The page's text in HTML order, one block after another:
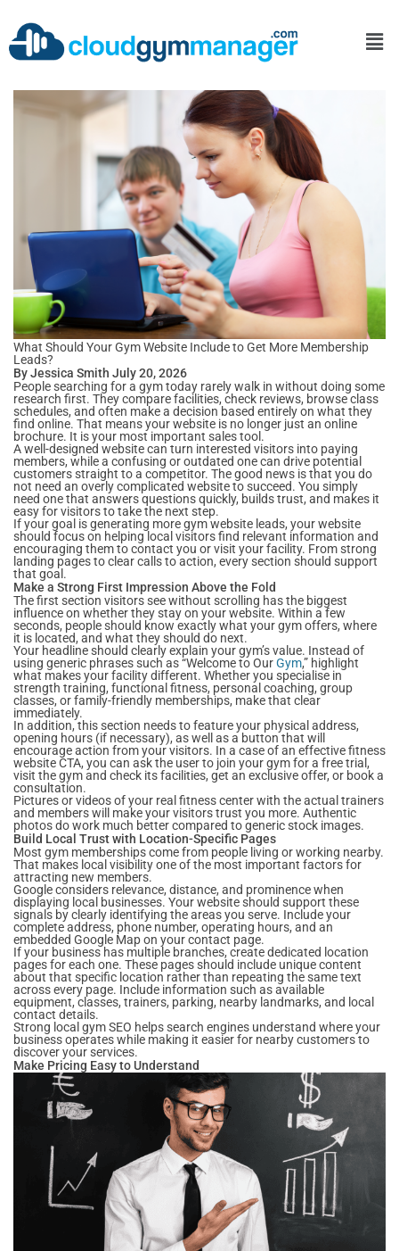
What Should Your Gym Website Include to Get More Membership
Leads?
By Jessica Smith July 20, 2026
People searching for a gym today rarely walk in without doing some
research first. They compare facilities, check reviews, browse class
schedules, and often make a decision based entirely on what they
find online. That means your website is no longer just an online
brochure. It is your most important sales tool.
A well-designed website can turn interested visitors into paying
members, while a confusing or outdated one can drive potential
customers straight to a competitor. The good news is that you do
not need an overly complicated website to succeed. You simply
need one that answers questions quickly, builds trust, and makes it
easy for visitors to take the next step.
If your goal is generating more gym website leads, your website
should focus on helping local visitors find relevant information and
encouraging them to contact you or visit your facility. From strong
landing pages to clear calls to action, every section should support
that goal.
Make a Strong First Impression Above the Fold
The first section visitors see without scrolling has the biggest
influence on whether they stay on your website. Within a few
seconds, people should know exactly what your gym offers, where
it is located, and what they should do next.
Your headline should clearly explain your gym’s value. Instead of
using generic phrases such as “Welcome to OurGym,” highlight
what makes your facility different. Whether you specialise in
strength training, functional fitness, personal coaching, group
classes, or family-friendly memberships, make that clear
immediately.
In addition, this section needs to feature your physical address,
opening hours (if necessary), as well as a button that will
encourage action from your visitors. In a case of an effective fitness
website CTA, you can ask the user to join your gym for a free trial,
visit the gym and check its facilities, get an exclusive offer, or book a
consultation.
Pictures or videos of your real fitness center with the actual trainers
and members will make your visitors trust you more. Authentic
photos do work much better compared to generic stock images.
Build Local Trust with Location-Specific Pages
Most gym memberships come from people living or working nearby.
That makes local visibility one of the most important factors for
attracting new members.
Google considers relevance, distance, and prominence when
displaying local businesses. Your website should support these
signals by clearly identifying the areas you serve. Include your
complete address, phone number, operating hours, and an
embedded Google Map on your contact page.
If your business has multiple branches, create dedicated location
pages for each one. These pages should include unique content
about that specific location rather than repeating the same text
across every page. Include information such as available
equipment, classes, trainers, parking, nearby landmarks, and local
contact details.
Strong local gym SEO helps search engines understand where your
business operates while making it easier for nearby customers to
discover your services.
Make Pricing Easy to Understand